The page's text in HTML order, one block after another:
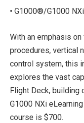
• G1000®/G1000
With an emphasis
procedures, vertical
control system, this
explores the vast
Flight Deck, building
G1000 NXi
course is $700.